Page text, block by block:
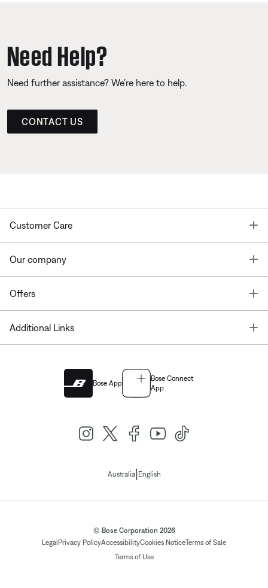
Need Help?
Need further assistance? We’re here to help.
CONTACT US
Customer Care
Our company
Offers
Additional Links
Bose App
Bose Connect
App
Australia| English
© Bose Corporation 2026
Legal Privacy PolicyAccessibilityCookies NoticeTerms of Sale
Terms of Use